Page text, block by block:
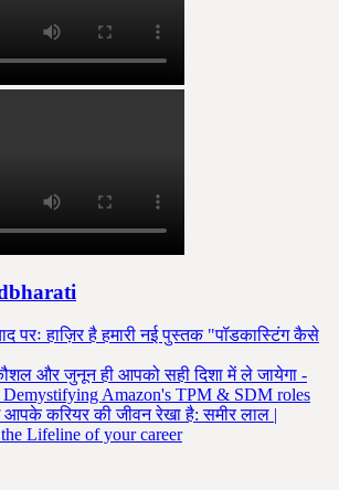
परः हाज़िर है हमारी नई पुस्तक "पॉडकास्टिंग कैसे
और जुनून ही आपको सही दिशा में ले जायेगा -
| Demystifying Amazon's TPM & SDM roles
आपके करियर की जीवन रेखा है: समीर लाल |
Lifeline of your career